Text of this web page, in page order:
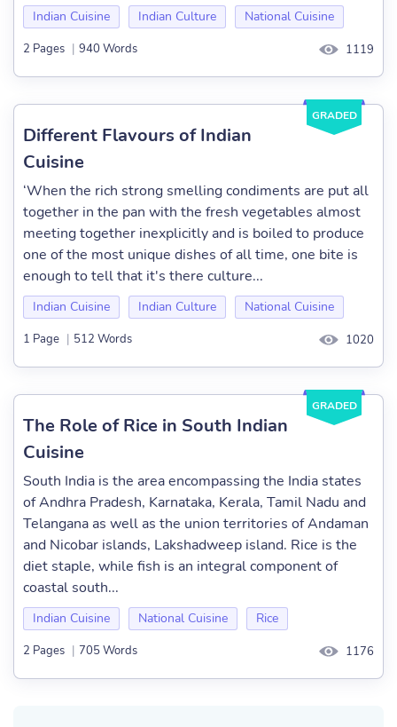
Indian Cuisine Indian Culture National Cuisine
2 Pages | 940 Words 1119
GRADED
Different Flavours of Indian
Cuisine
‘When the rich strong smelling condiments are put all
together in the pan with the fresh vegetables almost
meeting together inexplicitly and is boiled to produce
one of the most unique dishes of all time, one bite is
enough to tell that it's there culture...
Indian Cuisine Indian Culture National Cuisine
1 Page | 512 Words 1020
GRADED
The Role of Rice in South Indian
Cuisine
South India is the area encompassing the India states
of Andhra Pradesh, Karnataka, Kerala, Tamil Nadu and
Telangana as well as the union territories of Andaman
and Nicobar islands, Lakshadweep island. Rice is the
diet staple, while fish is an integral component of
coastal south...
Indian Cuisine National Cuisine Rice
2 Pages | 705 Words 1176